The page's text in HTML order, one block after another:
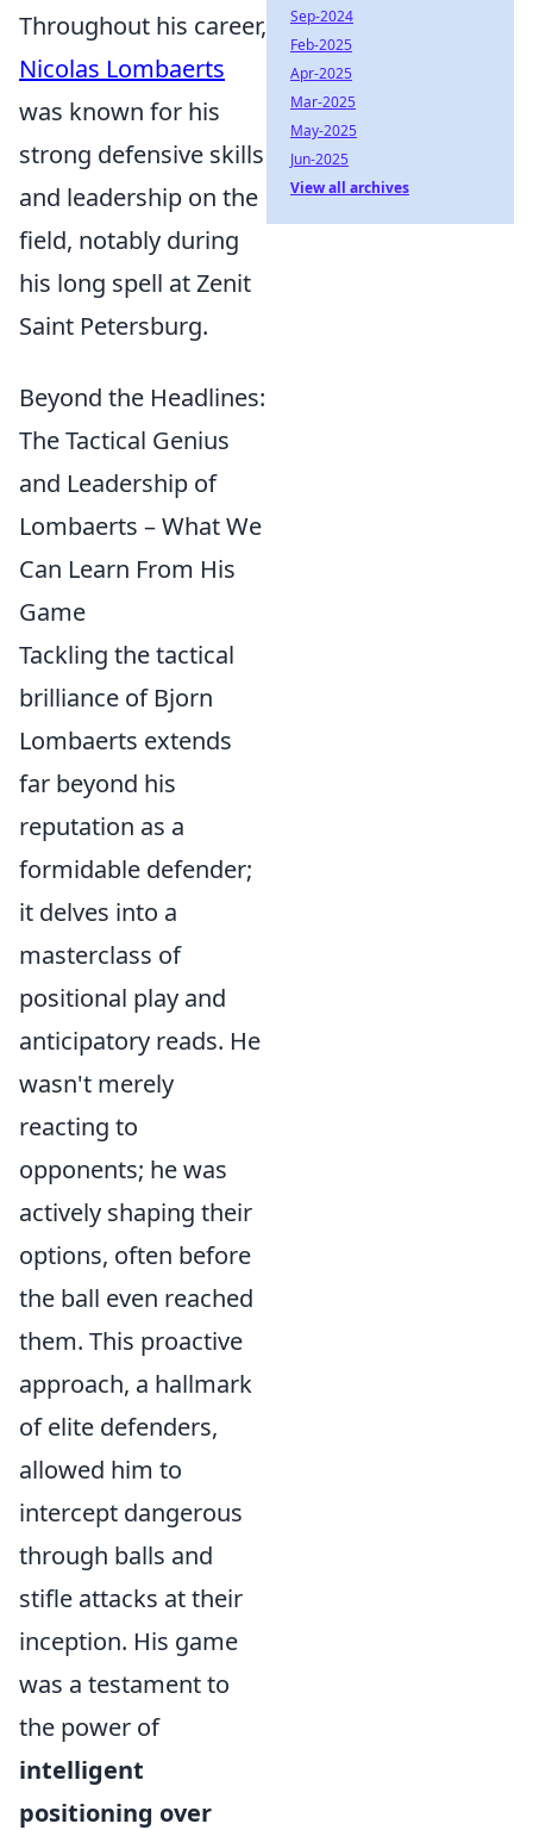
Throughout his career,
Nicolas Lombaerts
was known for his
strong defensive skills
and leadership on the
field, notably during
his long spell at Zenit
Saint Petersburg.
Beyond the Headlines:
The Tactical Genius
and Leadership of
Lombaerts – What We
Can Learn From His
Game
Tackling the tactical
brilliance of Bjorn
Lombaerts extends
far beyond his
reputation as a
formidable defender;
it delves into a
masterclass of
positional play and
anticipatory reads. He
wasn't merely
reacting to
opponents; he was
actively shaping their
options, often before
the ball even reached
them. This proactive
approach, a hallmark
of elite defenders,
allowed him to
intercept dangerous
through balls and
stifle attacks at their
inception. His game
was a testament to
the power of
intelligent
positioning over
Sep-2024
Feb-2025
Apr-2025
Mar-2025
May-2025
Jun-2025
View all archives